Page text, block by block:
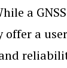
a
offer a